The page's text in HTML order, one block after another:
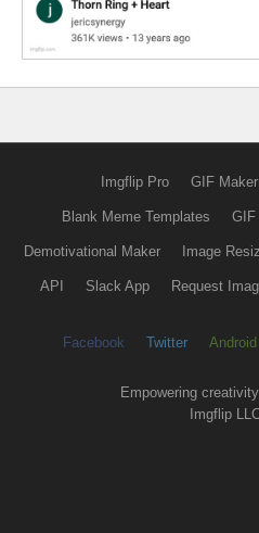
Imgflip Pro GIF Maker
Blank Meme Templates GIF
Demotivational Maker Image
API Slack App Request
Facebook Twitter
Empowering
Imgflip